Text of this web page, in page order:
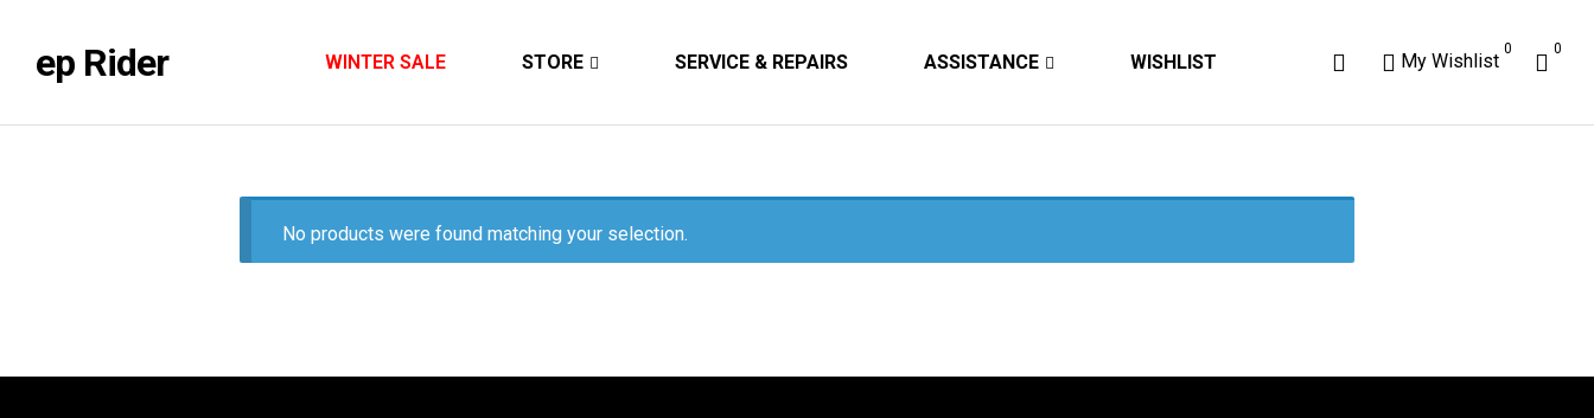
ep Rider WINTER SALE STORE SERVICE & REPAIRS ASSISTANCE WISHLIST
0
My Wishlist
0
No products were found matching your selection.